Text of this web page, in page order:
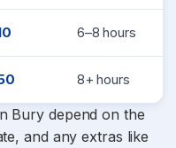
6–8 hours
8+ hours
Bury depend on the
and any extras like